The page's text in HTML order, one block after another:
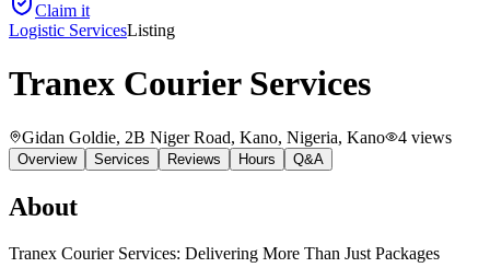
Claim it
Logistic ServicesListing
Tranex Courier Services
Gidan Goldie, 2B Niger Road, Kano, Nigeria, Kano 4 views
Overview Services Reviews Hours Q&A
About
Tranex Courier Services: Delivering More Than Just Packages